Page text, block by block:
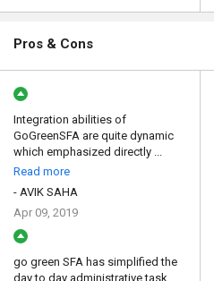
Pros & Cons
Integration abilities of
GoGreenSFA are quite dynamic
which emphasized directly ...
Read more
- AVIK SAHA
Apr 09, 2019
go green SFA has simplified the
day to day administrative task